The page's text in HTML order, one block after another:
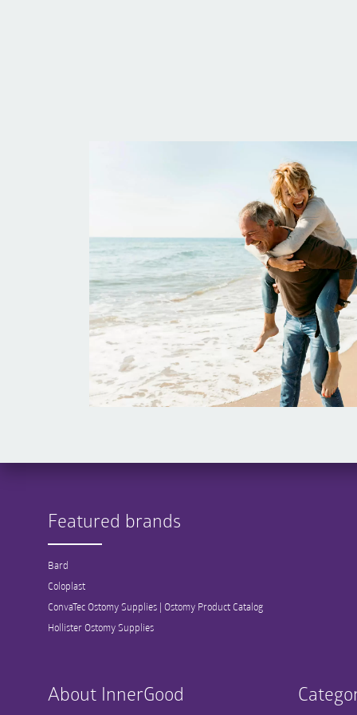
Featured brands
Bard
Coloplast
ConvaTec Ostomy Supplies | Ostomy Product Catalog
Hollister Ostomy Supplies
About InnerGood